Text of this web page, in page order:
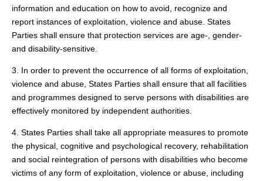
information and education on how to avoid, recognize and
report instances of exploitation, violence and abuse. States
Parties shall ensure that protection services are age-, gender-
and disability-sensitive.
3. In order to prevent the occurrence of all forms of exploitation,
violence and abuse, States Parties shall ensure that all facilities
and programmes designed to serve persons with disabilities are
effectively monitored by independent authorities.
4. States Parties shall take all appropriate measures to promote
the physical, cognitive and psychological recovery, rehabilitation
and social reintegration of persons with disabilities who become
victims of any form of exploitation, violence or abuse, including